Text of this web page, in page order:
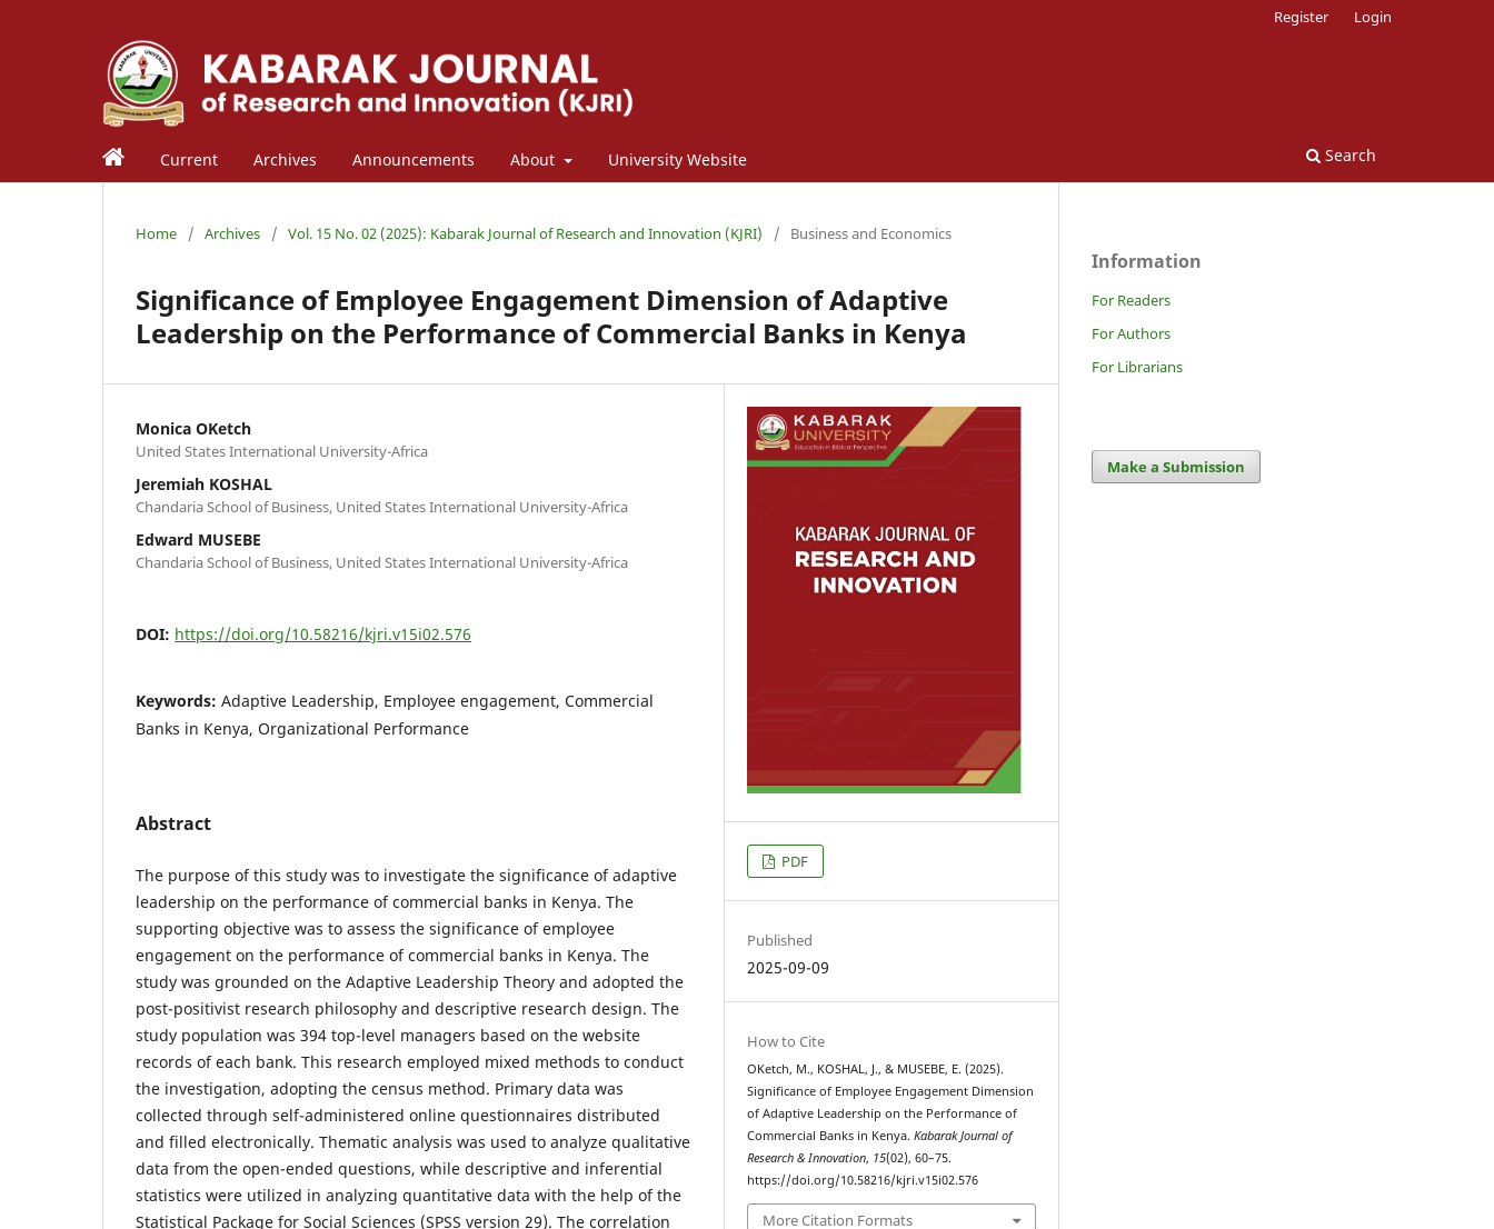
Current Archives Announcements About University Website Search
Register Login
Home / Archives / Vol. 15 No. 02 (2025): Kabarak Journal of Research and Innovation (KJRI) / Business and Economics
Significance of Employee Engagement Dimension of Adaptive
Leadership on the Performance of Commercial Banks in Kenya
Monica OKetch
United States International University-Africa
Jeremiah KOSHAL
Chandaria School of Business, United States International University-Africa
Edward MUSEBE
Chandaria School of Business, United States International University-Africa
DOI: https://doi.org/10.58216/kjri.v15i02.576
Keywords: Adaptive Leadership, Employee engagement, Commercial
Banks in Kenya, Organizational Performance
Abstract
The purpose of this study was to investigate the significance of adaptive
leadership on the performance of commercial banks in Kenya. The
supporting objective was to assess the significance of employee
engagement on the performance of commercial banks in Kenya. The
study was grounded on the Adaptive Leadership Theory and adopted the
post-positivist research philosophy and descriptive research design. The
study population was 394 top-level managers based on the website
records of each bank. This research employed mixed methods to conduct
the investigation, adopting the census method. Primary data was
collected through self-administered online questionnaires distributed
and filled electronically. Thematic analysis was used to analyze qualitative
data from the open-ended questions, while descriptive and inferential
statistics were utilized in analyzing quantitative data with the help of the
Statistical Package for Social Sciences (SPSS version 29). The correlation
PDF
Published
2025-09-09
How to Cite
OKetch, M., KOSHAL, J., & MUSEBE, E. (2025).
Significance of Employee Engagement Dimension
of Adaptive Leadership on the Performance of
Commercial Banks in Kenya.Kabarak Journal of
Research & Innovation, 15(02), 60–75.
https://doi.org/10.58216/kjri.v15i02.576
More Citation Formats
Information
For Readers
For Authors
For Librarians
Make a Submission